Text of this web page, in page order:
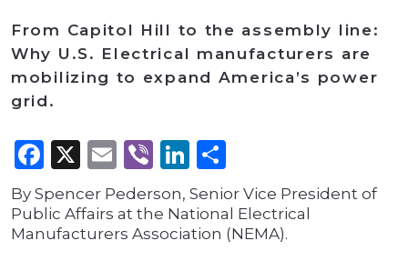
From Capitol Hill to the assembly line:
Why U.S. Electrical manufacturers are
mobilizing to expand America’s power
grid.
Facebook
X Email
ViberLinkedIn
By Spencer Pederson, Senior Vice President of
Public Affairs at the National Electrical
Manufacturers Association (NEMA).